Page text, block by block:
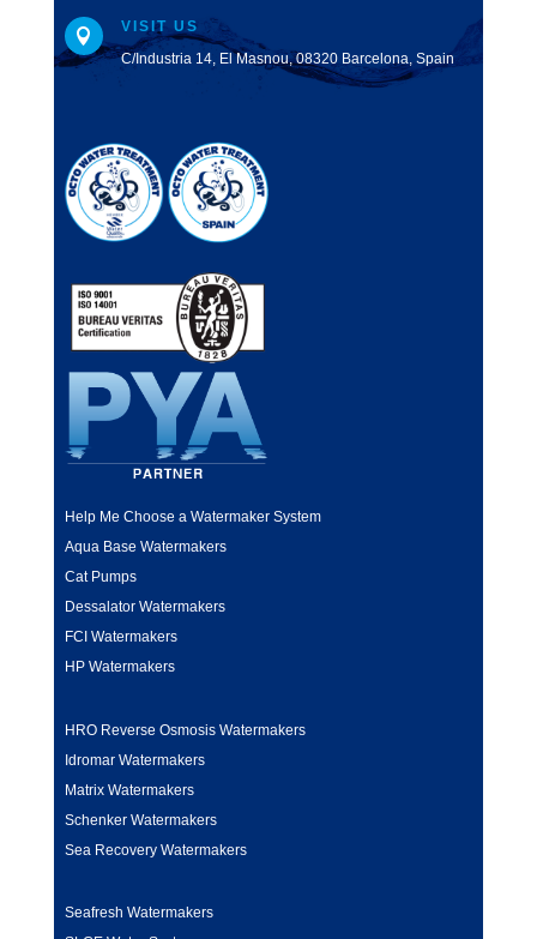

VISIT US
C/Industria 14, El Masnou, 08320 Barcelona, Spain
Help Me Choose a Watermaker System
Aqua Base Watermakers
Cat Pumps
Dessalator Watermakers
FCI Watermakers
HP Watermakers
HRO Reverse Osmosis Watermakers
Idromar Watermakers
Matrix Watermakers
Schenker Watermakers
Sea Recovery Watermakers
Seafresh Watermakers